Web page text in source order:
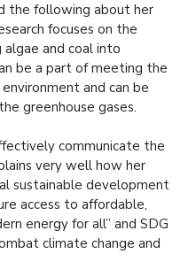
the following about her
focuses on the
and coal into
be a part of meeting the
and can be
greenhouse gases.
communicate the
very well how her
sustainable development
access to affordable,
energy for all” and SDG
climate change and